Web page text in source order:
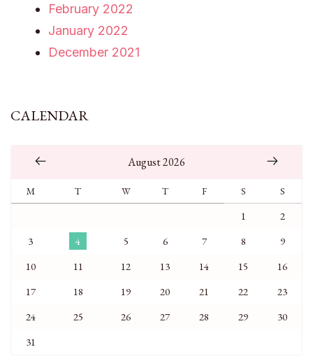
February 2022
January 2022
December 2021
CALENDAR
August 2026
M T W T F S S
1
2
3
4 5 6 7 8
9
10
11 12 13 14 15
16
17
18 19 20 21 22
23
24
25 26 27 28 29
30
31